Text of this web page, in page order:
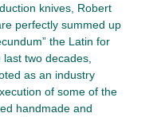
knives, Robert
perfectly summed up
the Latin for
two decades,
as an industry
of some of the
handmade and